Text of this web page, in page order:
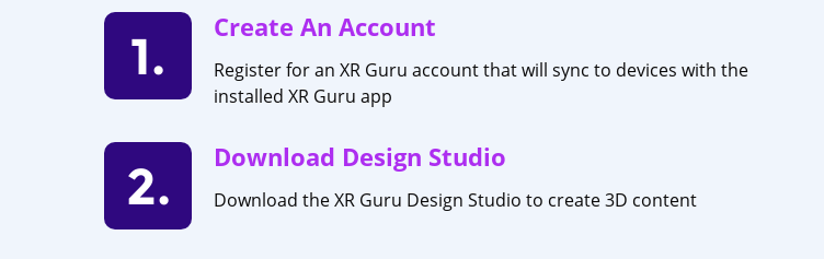
1. Create An Account
Register for an XR Guru account that will sync to devices with the
installed XR Guru app
2. Download Design Studio
Download the XR Guru Design Studio to create 3D content